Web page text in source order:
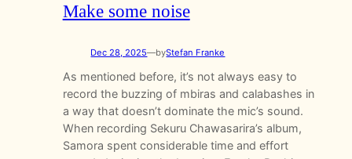
Make some noise
Dec 28, 2025—byStefan Franke
As mentioned before, it’s not always easy to
record the buzzing of mbiras and calabashes in
a way that doesn’t dominate the mic’s sound.
When recording Sekuru Chawasarira’s album,
Samora spent considerable time and effort